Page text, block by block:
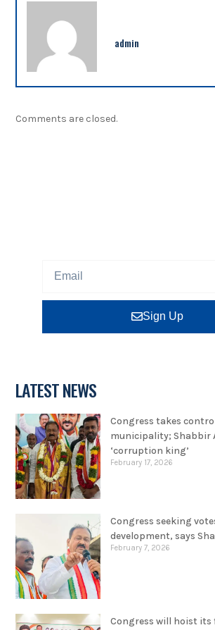
admin
Comments are closed.
Sign Up
LATEST NEWS
Congress takes
municipality; Shabbir
‘corruption king’
February 17, 2026
Congress seeking
development, says
February 7, 2026
Congress will hoist its